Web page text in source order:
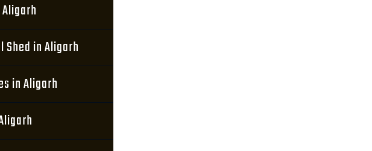
in Aligarh
in Aligarh